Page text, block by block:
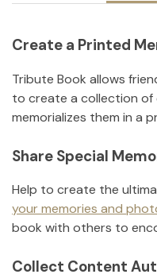
Create a Printed
Tribute Book allows
to create a collection of
memorializes them in a
Share Special
Help to create the
your memories and
book with others to
Collect Content